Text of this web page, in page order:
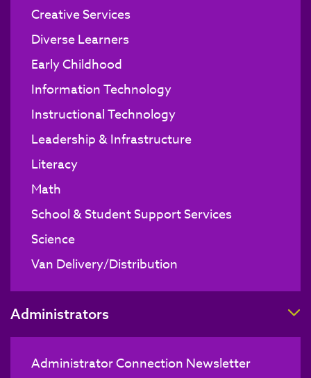
Creative Services
Diverse Learners
Early Childhood
Information Technology
Instructional Technology
Leadership & Infrastructure
Literacy
Math
School & Student Support Services
Science
Van Delivery/Distribution
Administrators
Administrator Connection Newsletter